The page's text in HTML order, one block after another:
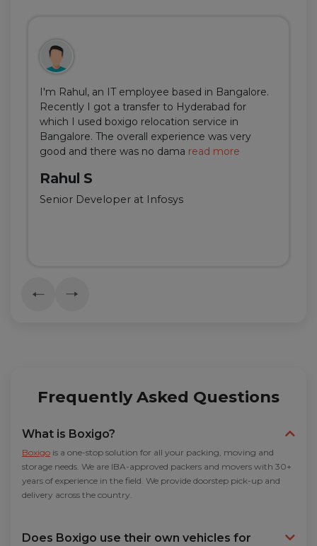
I'm Rahul, an IT employee based in Bangalore.
Recently I got a transfer to Hyderabad for
which I used boxigo relocation service in
Bangalore. The overall experience was very
good and there was no dama read more
Rahul S
Senior Developer at Infosys
Frequently Asked Questions
What is Boxigo?
Boxigo is a one-stop solution for all your packing, moving and
storage needs. We are IBA-approved packers and movers with 30+
years of experience in the field. We provide doorstep pick-up and
delivery across the country.
Does Boxigo use their own vehicles for